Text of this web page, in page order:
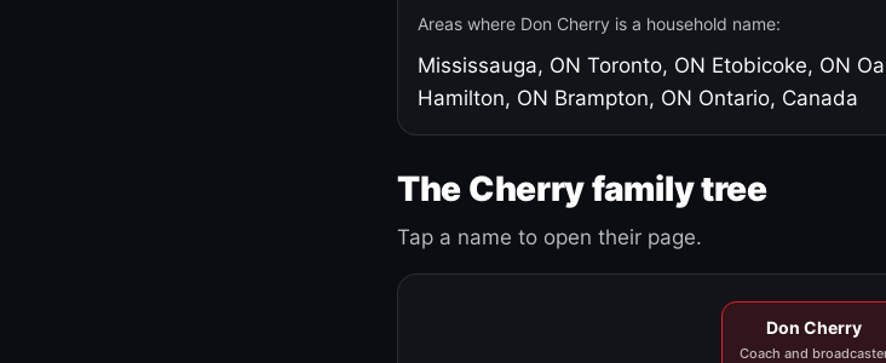
Areas where Don Cherry is a household name:
Mississauga, ON Toronto, ON Etobicoke, ON
Hamilton, ON Brampton, ON Ontario, Canada
The Cherry family tree
Tap a name to open their page.
Don Cherry
Coach and